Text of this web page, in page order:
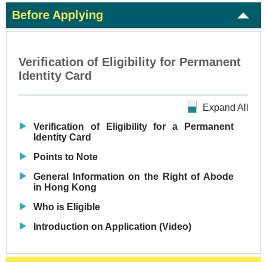
Before Applying
Verification of Eligibility for Permanent
Identity Card
Expand All
Verification of Eligibility for a Permanent
Identity Card
Points to Note
General Information on the Right of Abode
in Hong Kong
Who is Eligible
Introduction on Application (Video)